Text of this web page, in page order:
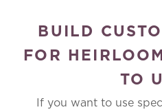
BUILD
FOR
TO
If you want to use